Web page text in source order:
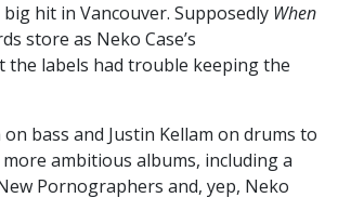
hit in Vancouver. Supposedly When
store as Neko Case’s
the labels had trouble keeping the
bass and Justin Kellam on drums to
ambitious albums, including a
Pornographers and, yep, Neko